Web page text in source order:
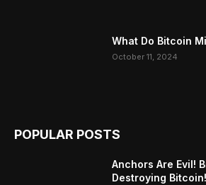
What Do Bitcoin
October 11, 2024
POPULAR POSTS
Anchors Are Evil!
Destroying Bitcoin!